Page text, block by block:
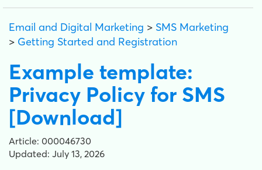
Email and Digital Marketing > SMS Marketing
> Getting Started and Registration
Example template:
Privacy Policy for SMS
[Download]
Article: 000046730
Updated: July 13, 2026